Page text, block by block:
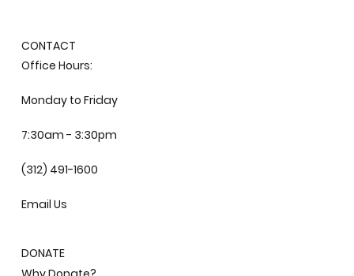
CONTACT
Office Hours:
Monday to Friday
7:30am - 3:30pm
(312) 491-1600
Email Us
DONATE